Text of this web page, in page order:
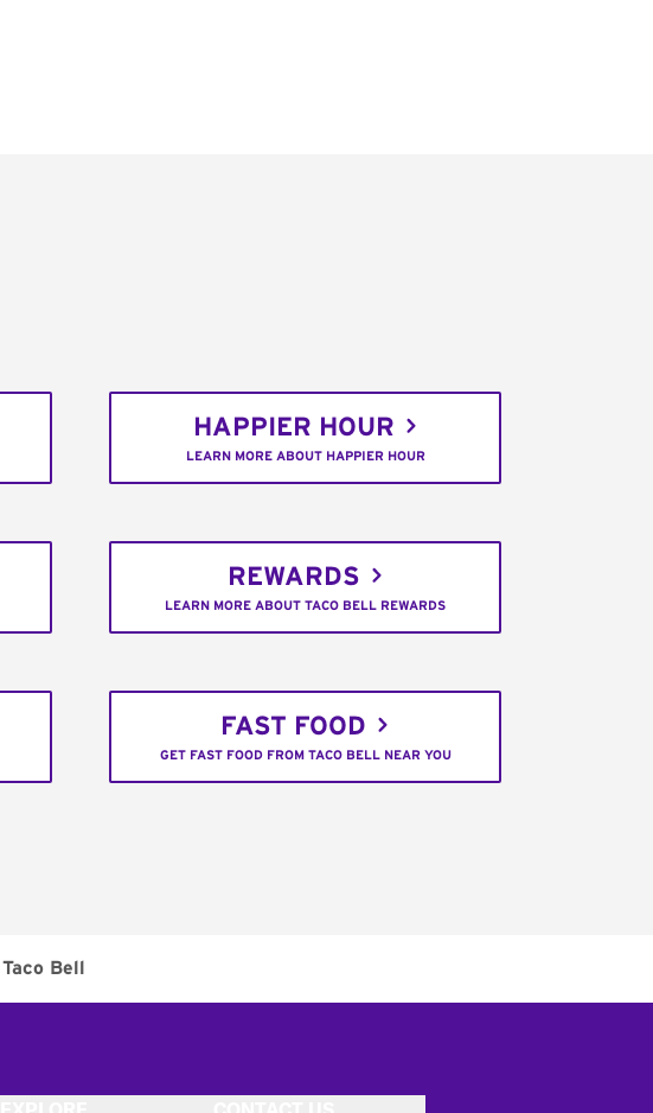
HAPPIER HOUR
LEARN MORE ABOUT HAPPIER HOUR
REWARDS
LEARN MORE ABOUT TACO BELL REWARDS
FAST FOOD
GET FAST FOOD FROM TACO BELL NEAR YOU
Taco Bell